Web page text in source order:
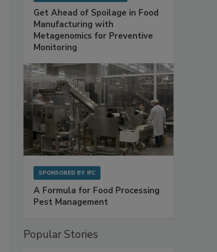
Get Ahead of Spoilage in Food
Manufacturing with
Metagenomics for Preventive
Monitoring
SPONSORED BY IFC
A Formula for Food Processing
Pest Management
Popular Stories